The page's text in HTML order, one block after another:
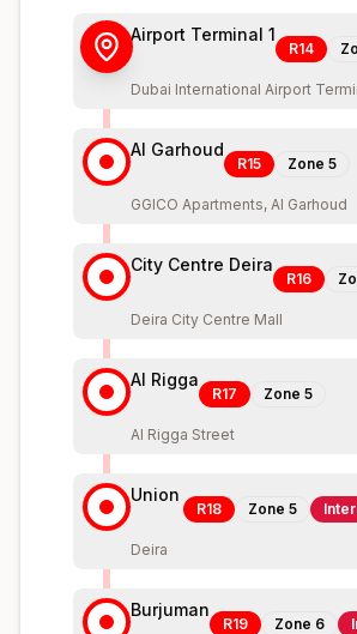
Airport Terminal 1
R14
Dubai International Airport
Al Garhoud
R15 Zone 5
GGICO Apartments, Al Garhoud
City Centre Deira
R16
Deira City Centre Mall
Al Rigga
R17 Zone 5
Al Rigga Street
Union
R18 Zone 5
Deira
Burjuman
R19 Zone 6